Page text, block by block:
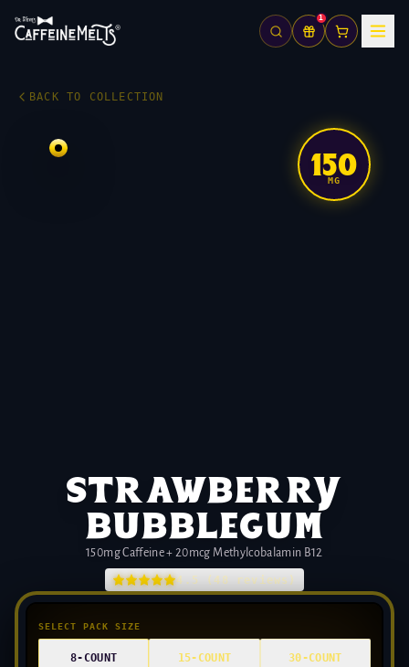
1
BACK TO COLLECTION
150
MG
strawberry
bubblegum
150mg Caffeine + 20mcg Methylcobalamin B12
4.5 ( 48 reviews)
SELECT PACK SIZE
8-COUNT 15-COUNT 30-COUNT